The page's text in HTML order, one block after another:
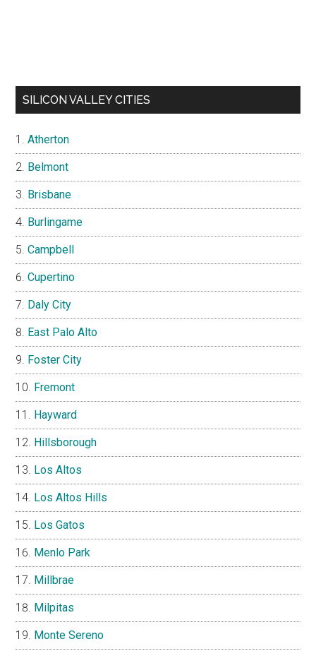
SILICON VALLEY CITIES
Atherton
Belmont
Brisbane
Burlingame
Campbell
Cupertino
Daly City
East Palo Alto
Foster City
Fremont
Hayward
Hillsborough
Los Altos
Los Altos Hills
Los Gatos
Menlo Park
Millbrae
Milpitas
Monte Sereno